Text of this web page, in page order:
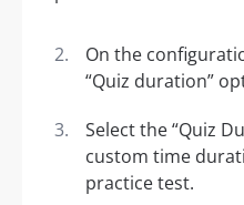
On the
“Quiz duration”
Select the “Quiz
custom time
practice test.